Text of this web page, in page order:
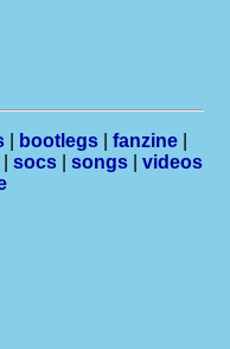
| bootlegs| fanzine|
socs songs
videos